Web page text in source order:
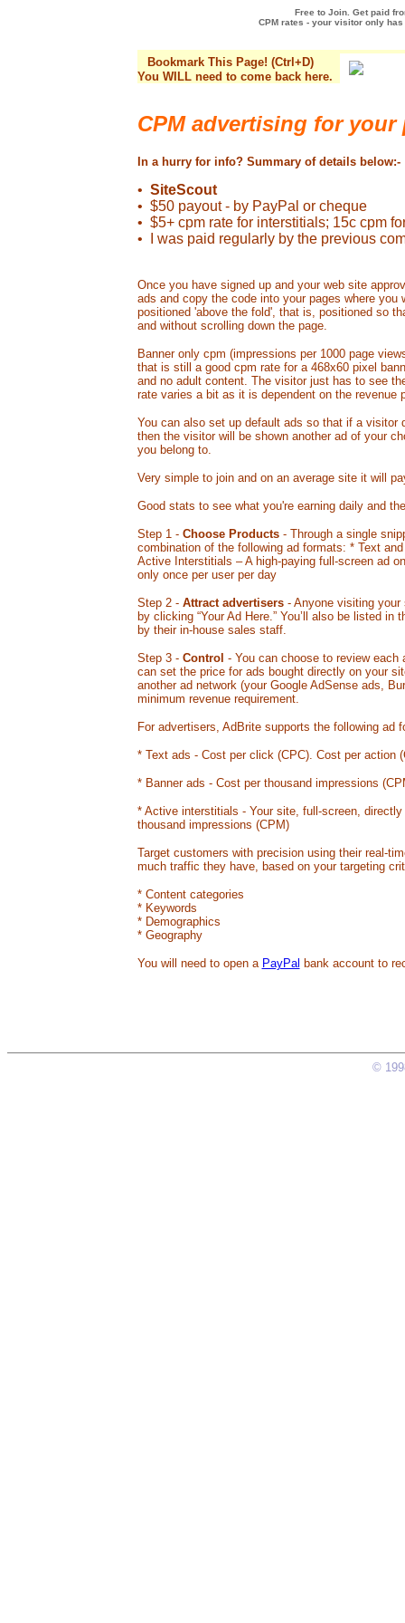
Free to Join. Get paid
CPM rates - your visitor only has
Bookmark This Page! (Ctrl+D)
You WILL need to come back here.
CPM advertising for your
In a hurry for info? Summary of details below:-
• SiteScout
• $50 payout - by PayPal or cheque
• $5+ cpm rate for interstitials; 15c cpm
• I was paid regularly by the previous
Once you have signed up and your web site
ads and copy the code into your pages where you
positioned 'above the fold', that is, positioned so
and without scrolling down the page.
Banner only cpm (impressions per 1000 page
that is still a good cpm rate for a 468x60 pixel
and no adult content. The visitor just has to see
rate varies a bit as it is dependent on the revenue
You can also set up default ads so that if a visitor
then the visitor will be shown another ad of your
you belong to.
Very simple to join and on an average site it will
Good stats to see what you're earning daily and
Step 1 - Choose Products- Through a single
combination of the following ad formats: * Text
Active Interstitials – A high-paying full-screen ad
only once per user per day
Step 2 - Attract advertisers- Anyone visiting your
by clicking “Your Ad Here.” You’ll also be listed
by their in-house sales staff.
Step 3 - Control - You can choose to review each
can set the price for ads bought directly on your
another ad network (your Google AdSense ads,
minimum revenue requirement.
For advertisers, AdBrite supports the following ad
* Text ads - Cost per click (CPC). Cost per action
* Banner ads - Cost per thousand impressions
* Active interstitials - Your site, full-screen,
thousand impressions (CPM)
Target customers with precision using their real-
much traffic they have, based on your targeting
* Content categories
* Keywords
* Demographics
* Geography
You will need to open a PayPal bank account to
©